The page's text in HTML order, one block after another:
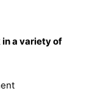
a variety of